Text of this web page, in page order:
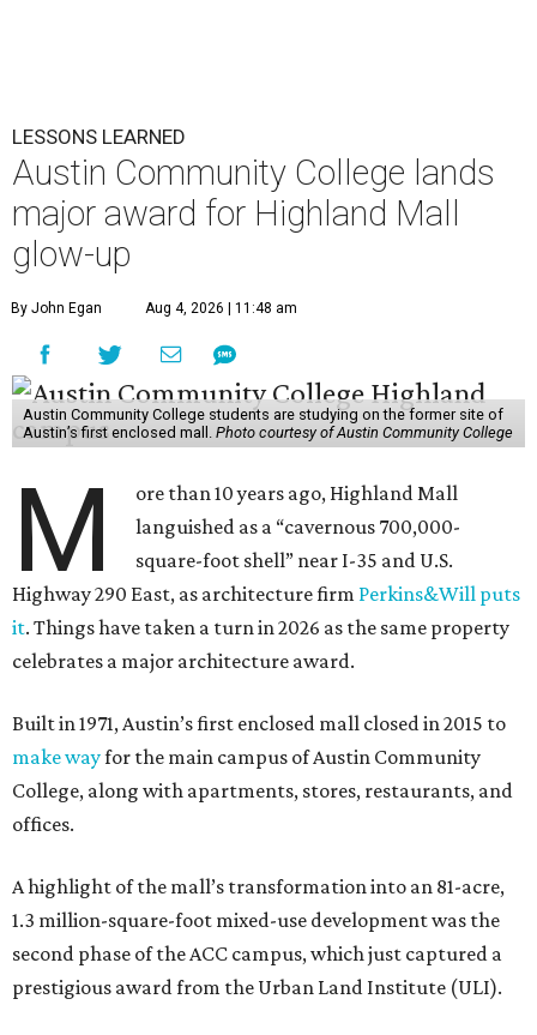
LESSONS LEARNED
Austin Community College lands
major award for Highland Mall
glow-up
By John Egan Aug 4, 2026 | 11:48 am
Austin Community College students are studying on the former site of
Austin’s first enclosed mall. Photo courtesy of Austin Community College
M
ore than 10 years ago, Highland Mall
languished as a “cavernous 700,000-
square-foot shell” near I-35 and U.S.
Highway 290 East, as architecture firm Perkins&Will puts
it. Things have taken a turn in 2026 as the same property
celebrates a major architecture award.
Built in 1971, Austin’s first enclosed mall closed in 2015 to
make wayfor the main campus of Austin Community
College, along with apartments, stores, restaurants, and
offices.
A highlight of the mall’s transformation into an 81-acre,
1.3 million-square-foot mixed-use development was the
second phase of the ACC campus, which just captured a
prestigious award from the Urban Land Institute (ULI).